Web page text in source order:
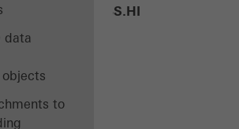
data
to
AWS 70 BS.HI